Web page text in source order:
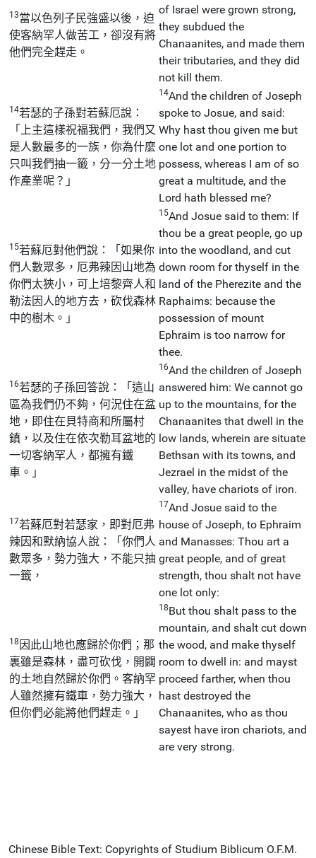
13當以色列子民強盛以後，迫
使客納罕人做苦工，卻沒有將
他們完全趕走。
of Israel were grown strong,
they subdued the
Chanaanites, and made them
their tributaries, and they did
not kill them.
14若瑟的子孫對若蘇厄說：
「上主這樣祝福我們，我們又
是人數最多的一族，你為什麼
只叫我們抽一籤，分一分土地
作產業呢？」
14And the children of Joseph
spoke to Josue, and said:
Why hast thou given me but
one lot and one portion to
possess, whereas I am of so
great a multitude, and the
Lord hath blessed me?
15若蘇厄對他們說：「如果你
們人數眾多，厄弗辣因山地為
你們太狹小，可上培黎齊人和
勒法因人的地方去，砍伐森林
中的樹木。」
15And Josue said to them: If
thou be a great people, go up
into the woodland, and cut
down room for thyself in the
land of the Pherezite and the
Raphaims: because the
possession of mount
Ephraim is too narrow for
thee.
16若瑟的子孫回答說：「這山
區為我們仍不夠，何況住在盆
地，即住在貝特商和所屬村
鎮，以及住在依次勒耳盆地的
一切客納罕人，都擁有鐵
車。」
16And the children of Joseph
answered him: We cannot go
up to the mountains, for the
Chanaanites that dwell in the
low lands, wherein are situate
Bethsan with its towns, and
Jezrael in the midst of the
valley, have chariots of iron.
17若蘇厄對若瑟家，即對厄弗
辣因和默納協人說：「你們人
數眾多，勢力強大，不能只抽
一籤，
17And Josue said to the
house of Joseph, to Ephraim
and Manasses: Thou art a
great people, and of great
strength, thou shalt not have
one lot only:
18 因此山地也應歸於你們；那
裏雖是森林，盡可砍伐，開闢
的土地自然歸於你們。客納罕
人雖然擁有鐵車，勢力強大，
但你們必能將他們趕走。」
18But thou shalt pass to the
mountain, and shalt cut down
the wood, and make thyself
room to dwell in: and mayst
proceed farther, when thou
hast destroyed the
Chanaanites, who as thou
sayest have iron chariots, and
are very strong.
Chinese Bible Text: Copyrights of Studium Biblicum O.F.M.